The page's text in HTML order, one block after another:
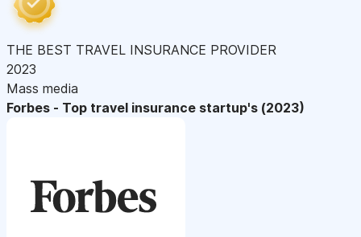
THE BEST TRAVEL INSURANCE PROVIDER
2023
Mass media
Forbes - Top travel insurance startup's (2023)